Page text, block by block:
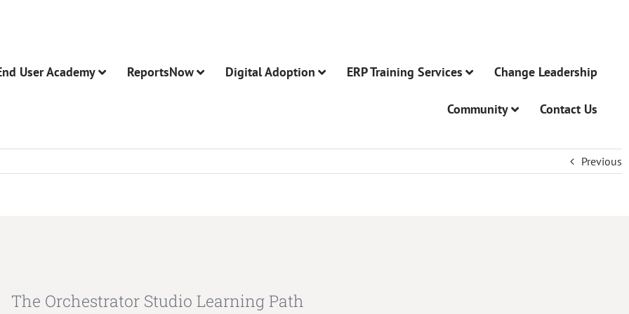
User Academy ReportsNow Digital Adoption ERP Training Services Change Leadership
Community Contact Us
Previous
The Orchestrator Studio Learning Path